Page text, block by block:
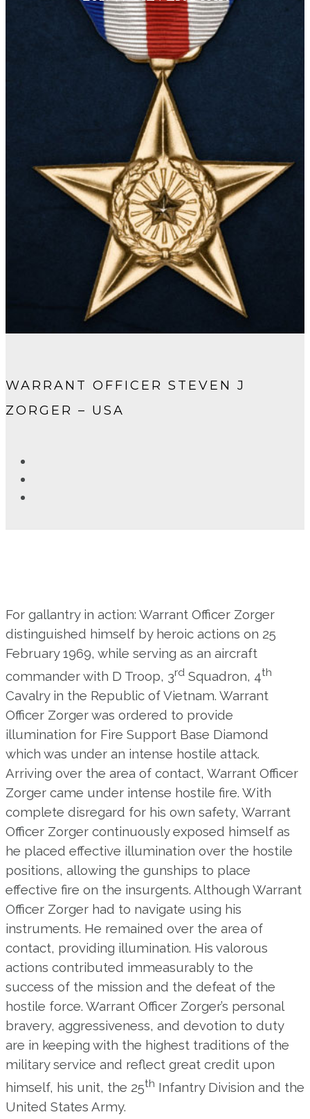
WARRANT OFFICER STEVEN J
ZORGER – USA
For gallantry in action: Warrant Officer Zorger
distinguished himself by heroic actions on 25
February 1969, while serving as an aircraft
commander with D Troop, 3rd Squadron, 4th
Cavalry in the Republic of Vietnam. Warrant
Officer Zorger was ordered to provide
illumination for Fire Support Base Diamond
which was under an intense hostile attack.
Arriving over the area of contact, Warrant Officer
Zorger came under intense hostile fire. With
complete disregard for his own safety, Warrant
Officer Zorger continuously exposed himself as
he placed effective illumination over the hostile
positions, allowing the gunships to place
effective fire on the insurgents. Although Warrant
Officer Zorger had to navigate using his
instruments. He remained over the area of
contact, providing illumination. His valorous
actions contributed immeasurably to the
success of the mission and the defeat of the
hostile force. Warrant Officer Zorger’s personal
bravery, aggressiveness, and devotion to duty
are in keeping with the highest traditions of the
military service and reflect great credit upon
himself, his unit, the 25th Infantry Division and the
United States Army.